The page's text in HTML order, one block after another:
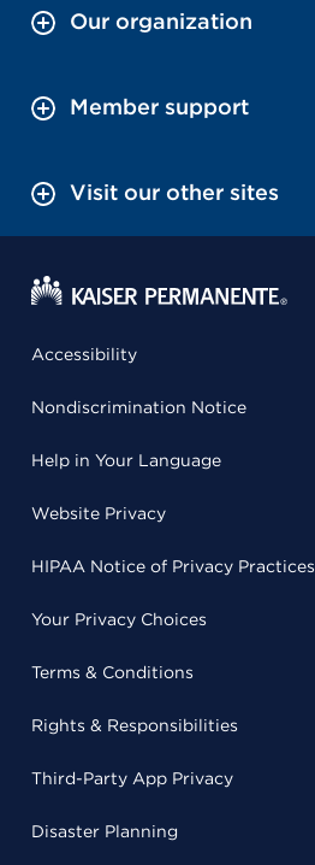
Our organization
Member support
Visit our other sites
Accessibility
Nondiscrimination Notice
Help in Your Language
Website Privacy
HIPAA Notice of Privacy Practices
Your Privacy Choices
Terms & Conditions
Rights & Responsibilities
Third-Party App Privacy
Disaster Planning